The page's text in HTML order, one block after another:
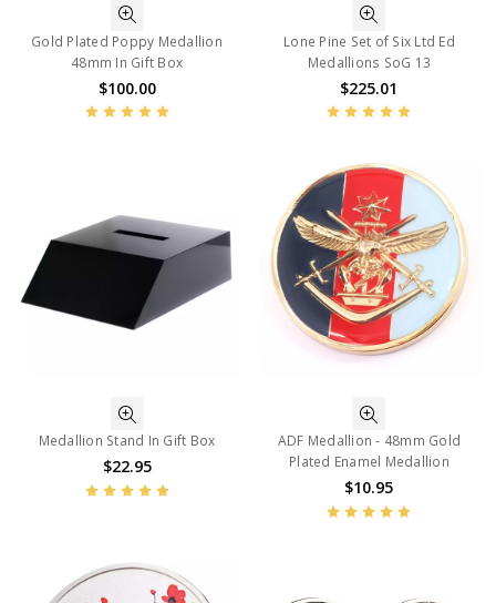
Gold Plated Poppy Medallion
48mm In Gift Box
$100.00
Lone Pine Set of Six Ltd Ed
Medallions SoG 13
$225.01
Medallion Stand In Gift Box
$22.95
ADF Medallion - 48mm Gold
Plated Enamel Medallion
$10.95